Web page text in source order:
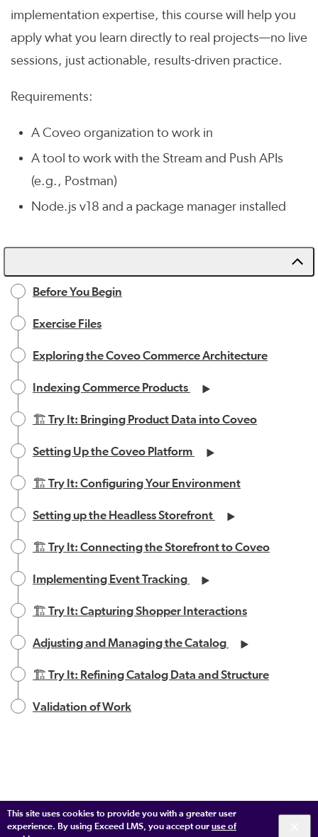
This site uses cookies to provide you with a greater user
experience. By using Exceed LMS, you accept our use of
implementation expertise, this course will help you
apply what you learn directly to real projects—no live
sessions, just actionable, results-driven practice.
Requirements:
A Coveo organization to work in
A tool to work with the Stream and Push APIs
(e.g., Postman)
Node.js v18 and a package manager installed
Before You Begin
Exercise Files
Exploring the Coveo Commerce Architecture
Indexing Commerce Products
🏗️ Try It: Bringing Product Data into Coveo
Setting Up the Coveo Platform
🏗️ Try It: Configuring Your Environment
Setting up the Headless Storefront
🏗️ Try It: Connecting the Storefront to Coveo
Implementing Event Tracking
🏗️ Try It: Capturing Shopper Interactions
Adjusting and Managing the Catalog
🏗️ Try It: Refining Catalog Data and Structure
Validation of Work